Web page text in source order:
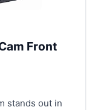
Front
stands out in